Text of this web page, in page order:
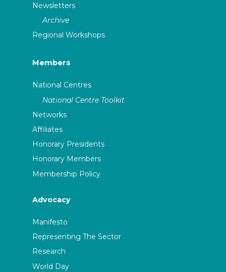
Newsletters
Archive
Regional Workshops
Members
National Centres
National Centre Toolkit
Networks
Affiliates
Honorary Presidents
Honorary Members
Membership Policy
Advocacy
Manifesto
Representing The Sector
Research
World Day